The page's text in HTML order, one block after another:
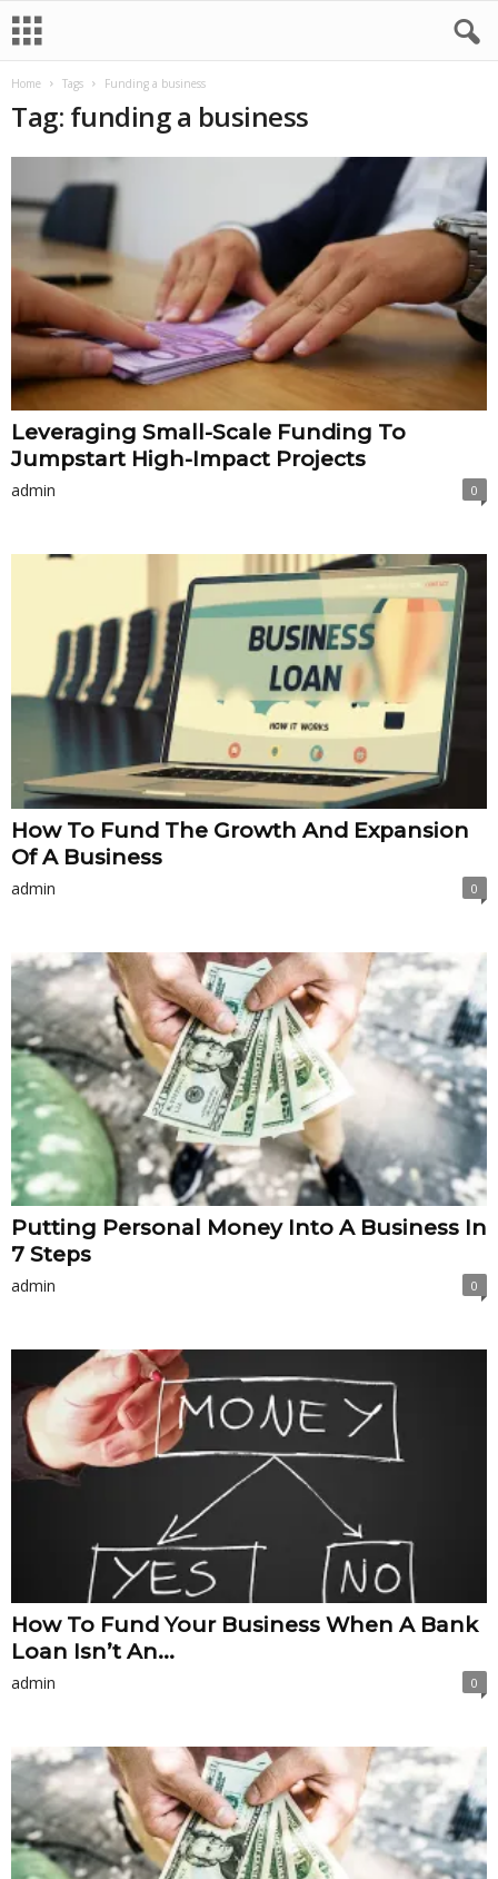
Home Tags Funding a business
Tag: funding a business
Leveraging Small-Scale Funding To
Jumpstart High-Impact Projects
admin 0
How To Fund The Growth And Expansion
Of A Business
admin 0
Putting Personal Money Into A Business In
7 Steps
admin 0
How To Fund Your Business When A Bank
Loan Isn’t An...
admin 0